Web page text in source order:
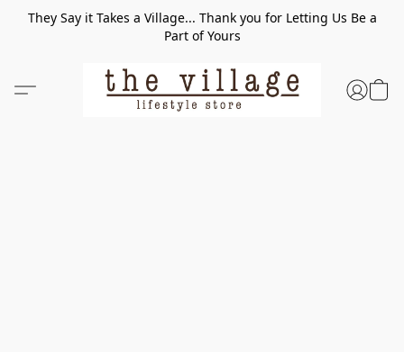
They Say it Takes a Village... Thank you for Letting Us Be a
Part of Yours